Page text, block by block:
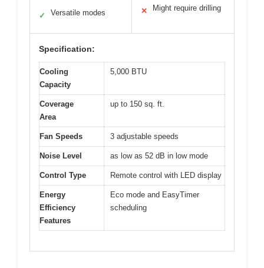
✓
Versatile modes ✕ Might require drilling
Specification:
Cooling
Capacity
5,000 BTU
Coverage
Area
up to 150 sq. ft.
Fan Speeds 3 adjustable speeds
Noise Level as low as 52 dB in low mode
Control Type Remote control with LED display
Energy
Efficiency
Features
Eco mode and EasyTimer
scheduling